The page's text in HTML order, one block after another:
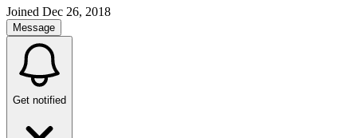
Joined Dec 26, 2018
Message
Get notified